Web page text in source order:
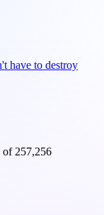
have to destroy
of257,256